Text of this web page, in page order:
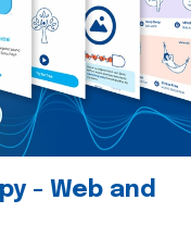
- Web and